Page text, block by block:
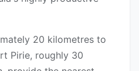
20 kilometres to
Pirie, roughly 30